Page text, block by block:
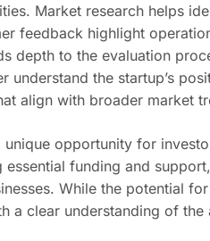
Market research helps
feedback highlight
depth to the evaluation
understand the startup’s
align with broader market
unique opportunity for
funding and
While the potential
a clear understanding of the